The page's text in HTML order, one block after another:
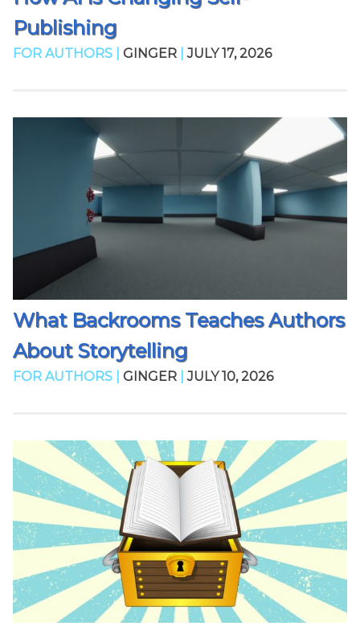
Publishing
FOR AUTHORS | GINGER JULY 17, 2026
What Backrooms Teaches Authors
About Storytelling
FOR AUTHORS | GINGER JULY 10, 2026